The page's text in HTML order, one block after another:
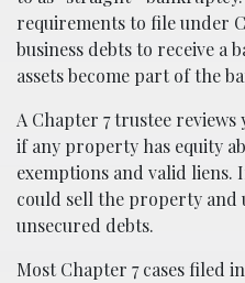
requirements to file under
business debts to receive a
assets become part of the
A Chapter 7 trustee
if any property has equity
exemptions and valid liens.
could sell the property and
unsecured debts.
Most Chapter 7 cases filed